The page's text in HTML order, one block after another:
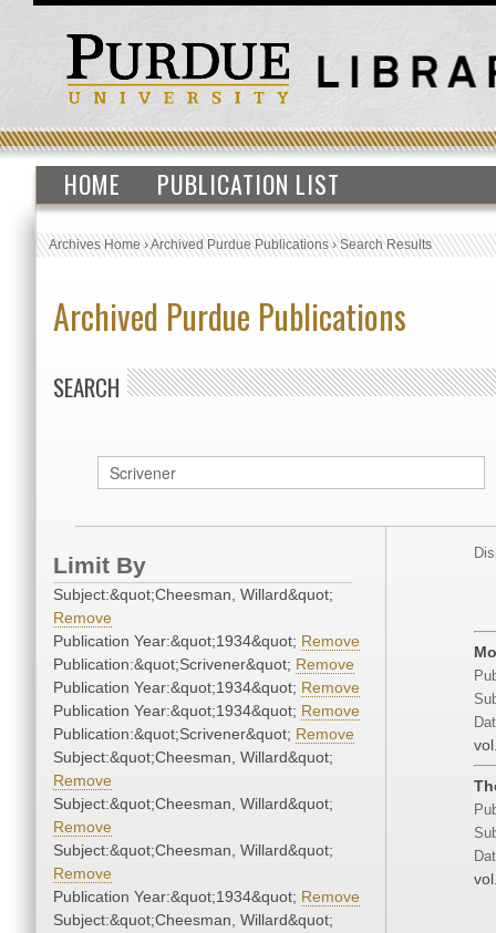
HOME PUBLICATION LIST
Archives Home›Archived Purdue Publications›Search Results
Archived Purdue Publications
SEARCH
Limit By
Subject:&quot;Cheesman, Willard&quot;
Remove
Publication Year:&quot;1934&quot; Remove
Publication:&quot;Scrivener&quot; Remove
Publication Year:&quot;1934&quot; Remove
Publication Year:&quot;1934&quot; Remove
Publication:&quot;Scrivener&quot; Remove
Subject:&quot;Cheesman, Willard&quot;
Remove
Subject:&quot;Cheesman, Willard&quot;
Remove
Subject:&quot;Cheesman, Willard&quot;
Remove
Publication Year:&quot;1934&quot; Remove
Subject:&quot;Cheesman, Willard&quot;